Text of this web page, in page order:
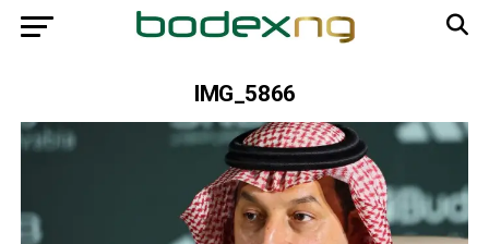
IMG_5866